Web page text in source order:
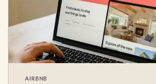
AIRBNB